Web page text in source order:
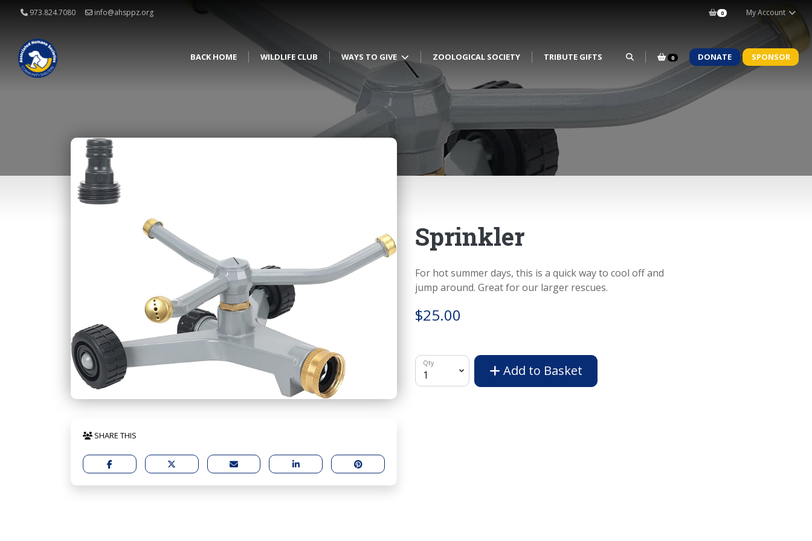
973.824.7080 info@ahsppz.org 0 My Account
BACK HOME WILDLIFE CLUB WAYS TO GIVE ZOOLOGICAL SOCIETY TRIBUTE GIFTS 0 DONATE SPONSOR
SHARE THIS
Sprinkler
For hot summer days, this is a quick way to cool off and
jump around. Great for our larger rescues.
$25.00
Qty Add to Basket